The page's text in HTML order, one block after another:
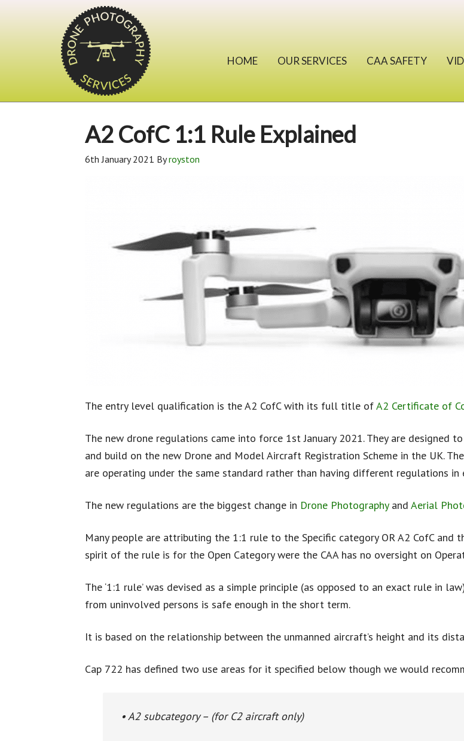
HOME OUR SERVICES CAA SAFETY
A2 CofC 1:1 Rule Explained
6th January 2021 Byroyston
The entry level qualification is the A2 CofC with its full title ofA2 Certificate of
The new drone regulations came into force 1st January 2021. They are designed
and build on the new Drone and Model Aircraft Registration Scheme in the UK.
are operating under the same standard rather than having different regulations in
The new regulations are the biggest change in Drone Photographyand Aerial
Many people are attributing the 1:1 rule to the Specific category OR A2 CofC and
spirit of the rule is for the Open Category were the CAA has no oversight on
The ‘1:1 rule’ was devised as a simple principle (as opposed to an exact rule in
from uninvolved persons is safe enough in the short term.
It is based on the relationship between the unmanned aircraft’s height and its
Cap 722 has defined two use areas for it specified below though we would
• A2 subcategory – (for C2 aircraft only)